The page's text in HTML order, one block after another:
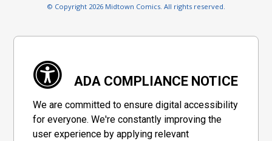
© Copyright 2026 Midtown Comics. All rights reserved.
ADA COMPLIANCE NOTICE
We are committed to ensure digital accessibility
for everyone. We're constantly improving the
user experience by applying relevant